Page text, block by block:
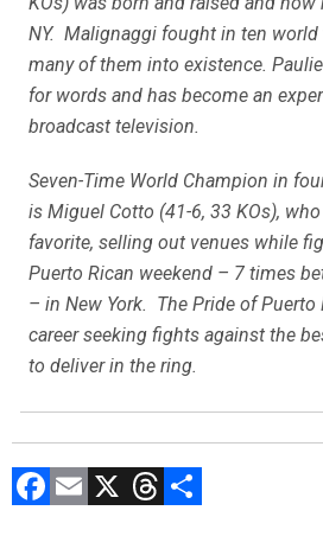
NY. Malignaggi fought in ten
many of them into existence.
for words and has become an
broadcast television.
Seven-Time World Champion in
is Miguel Cotto (41-6, 33 KOs),
favorite, selling out venues while
Puerto Rican weekend – 7 times
– in New York. The Pride of
career seeking fights against the
to deliver in the ring.
F E X T